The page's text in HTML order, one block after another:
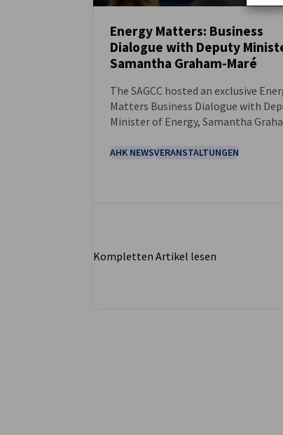
NEUIGKEITEN
Energy Matters: Business
Dialogue with Deputy
Samantha Graham-Maré
The SAGCC hosted an exclusive
Matters Business Dialogue with
Minister of Energy, Samantha
AHK NEWSVERANSTALTUNGEN
Kompletten Artikel lesen